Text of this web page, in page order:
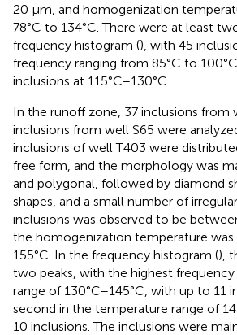
20 μm, and homogenization
78°C to 134°C. There were at least
frequency histogram (), with 45
frequency ranging from 85°C to
inclusions at 115°C–130°C.
In the runoff zone, 37 inclusions from
inclusions from well S65 were
inclusions of well T403 were
free form, and the morphology was
and polygonal, followed by diamond
shapes, and a small number of
inclusions was observed to be
the homogenization temperature was
155°C. In the frequency histogram (),
two peaks, with the highest
range of 130°C–145°C, with up to 11
second in the temperature range of
10 inclusions. The inclusions were